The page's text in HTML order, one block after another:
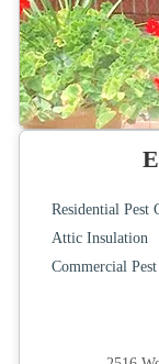
Residential Pest
Attic Insulation
Commercial